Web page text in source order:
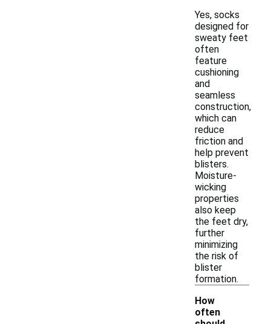
Yes, socks
designed for
sweaty feet
often
feature
cushioning
and
seamless
construction,
which can
reduce
friction and
help prevent
blisters.
Moisture-
wicking
properties
also keep
the feet dry,
further
minimizing
the risk of
blister
formation.
How
often